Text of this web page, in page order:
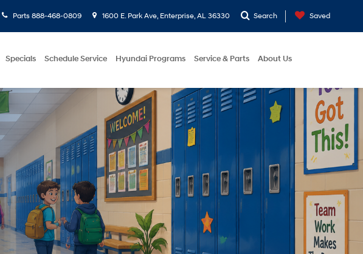
Parts 888-468-0809 1600 E. Park Ave, Enterprise, AL 36330 Search Saved
Specials Schedule Service Hyundai Programs Service & Parts About Us